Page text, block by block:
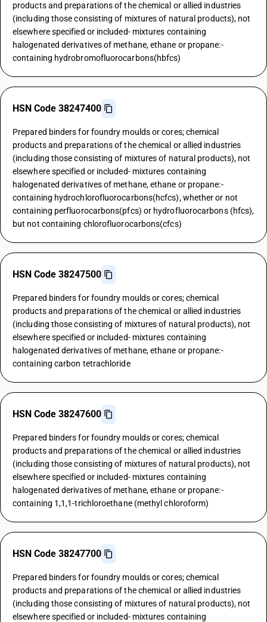
products and preparations of the chemical or allied industries
(including those consisting of mixtures of natural products), not
elsewhere specified or included- mixtures containing
halogenated derivatives of methane, ethane or propane:-
containing hydrobromofluorocarbons(hbfcs)
HSN Code 38247400
Prepared binders for foundry moulds or cores; chemical
products and preparations of the chemical or allied industries
(including those consisting of mixtures of natural products), not
elsewhere specified or included- mixtures containing
halogenated derivatives of methane, ethane or propane:-
containing hydrochlorofluorocarbons(hcfcs), whether or not
containing perfluorocarbons(pfcs) or hydrofluorocarbons (hfcs),
but not containing chlorofluorocarbons(cfcs)
HSN Code 38247500
Prepared binders for foundry moulds or cores; chemical
products and preparations of the chemical or allied industries
(including those consisting of mixtures of natural products), not
elsewhere specified or included- mixtures containing
halogenated derivatives of methane, ethane or propane:-
containing carbon tetrachloride
HSN Code 38247600
Prepared binders for foundry moulds or cores; chemical
products and preparations of the chemical or allied industries
(including those consisting of mixtures of natural products), not
elsewhere specified or included- mixtures containing
halogenated derivatives of methane, ethane or propane:-
containing 1,1,1-trichloroethane (methyl chloroform)
HSN Code 38247700
Prepared binders for foundry moulds or cores; chemical
products and preparations of the chemical or allied industries
(including those consisting of mixtures of natural products), not
elsewhere specified or included- mixtures containing